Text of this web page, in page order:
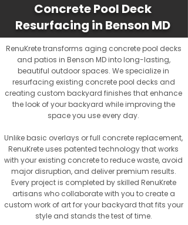
Concrete Pool Deck
Resurfacing in Benson MD
RenuKrete transforms aging concrete pool decks
and patios in Benson MD into long-lasting,
beautiful outdoor spaces. We specialize in
resurfacing existing concrete pool decks and
creating custom backyard finishes that enhance
the look of your backyard while improving the
space you use every day.
Unlike basic overlays or full concrete replacement,
RenuKrete uses patented technology that works
with your existing concrete to reduce waste, avoid
major disruption, and deliver premium results.
Every project is completed by skilled RenuKrete
artisans who collaborate with you to create a
custom work of art for your backyard that fits your
style and stands the test of time.